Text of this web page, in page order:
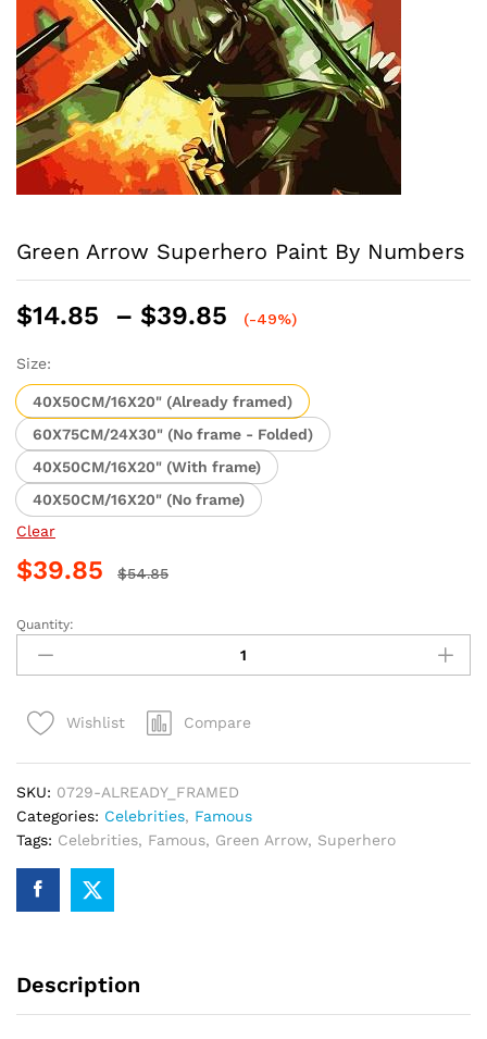
Green Arrow Superhero Paint By Numbers
$14.85 – $39.85
Price
through
$39.85
(-49%)
Size:
40X50CM/16X20" (Already framed)
60X75CM/24X30" (No frame - Folded)
40X50CM/16X20" (With frame)
40X50CM/16X20" (No frame)
Clear
$39.85 $54.85
Green
Arrow
Superhero
By
Quantity:
Wishlist Compare
SKU: 0729-ALREADY_FRAMED
Categories: Celebrities, Famous
Tags: Celebrities, Famous, Green Arrow, Superhero
Description